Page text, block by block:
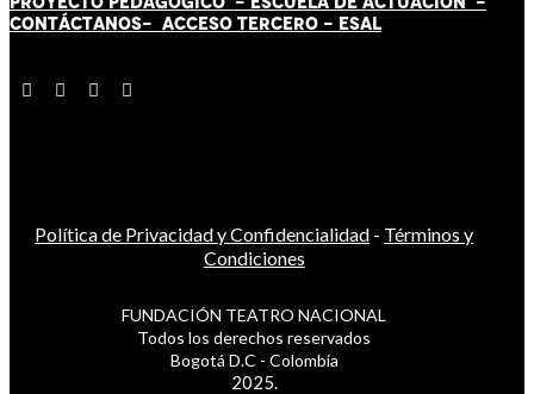
CONTÁCTANOS- ACCESO TERCERO - ESAL
Política de Privacidad y Confidencialidad - Términos y
Condiciones
FUNDACIÓN TEATRO NACIONAL
Todos los derechos reservados
Bogotá D.C - Colombia
2025.